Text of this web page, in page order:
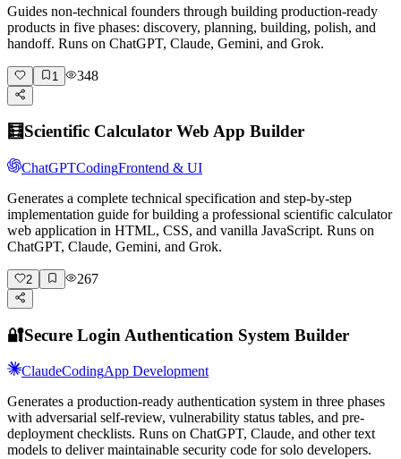
Guides non-technical founders through building production-ready
products in five phases: discovery, planning, building, polish, and
handoff. Runs on ChatGPT, Claude, Gemini, and Grok.
1 348
🧮Scientific Calculator Web App Builder
ChatGPTCodingFrontend & UI
Generates a complete technical specification and step-by-step
implementation guide for building a professional scientific calculator
web application in HTML, CSS, and vanilla JavaScript. Runs on
ChatGPT, Claude, Gemini, and Grok.
2 267
🔐Secure Login Authentication System Builder
ClaudeCodingApp Development
Generates a production-ready authentication system in three phases
with adversarial self-review, vulnerability status tables, and pre-
deployment checklists. Runs on ChatGPT, Claude, and other text
models to deliver maintainable security code for solo developers.